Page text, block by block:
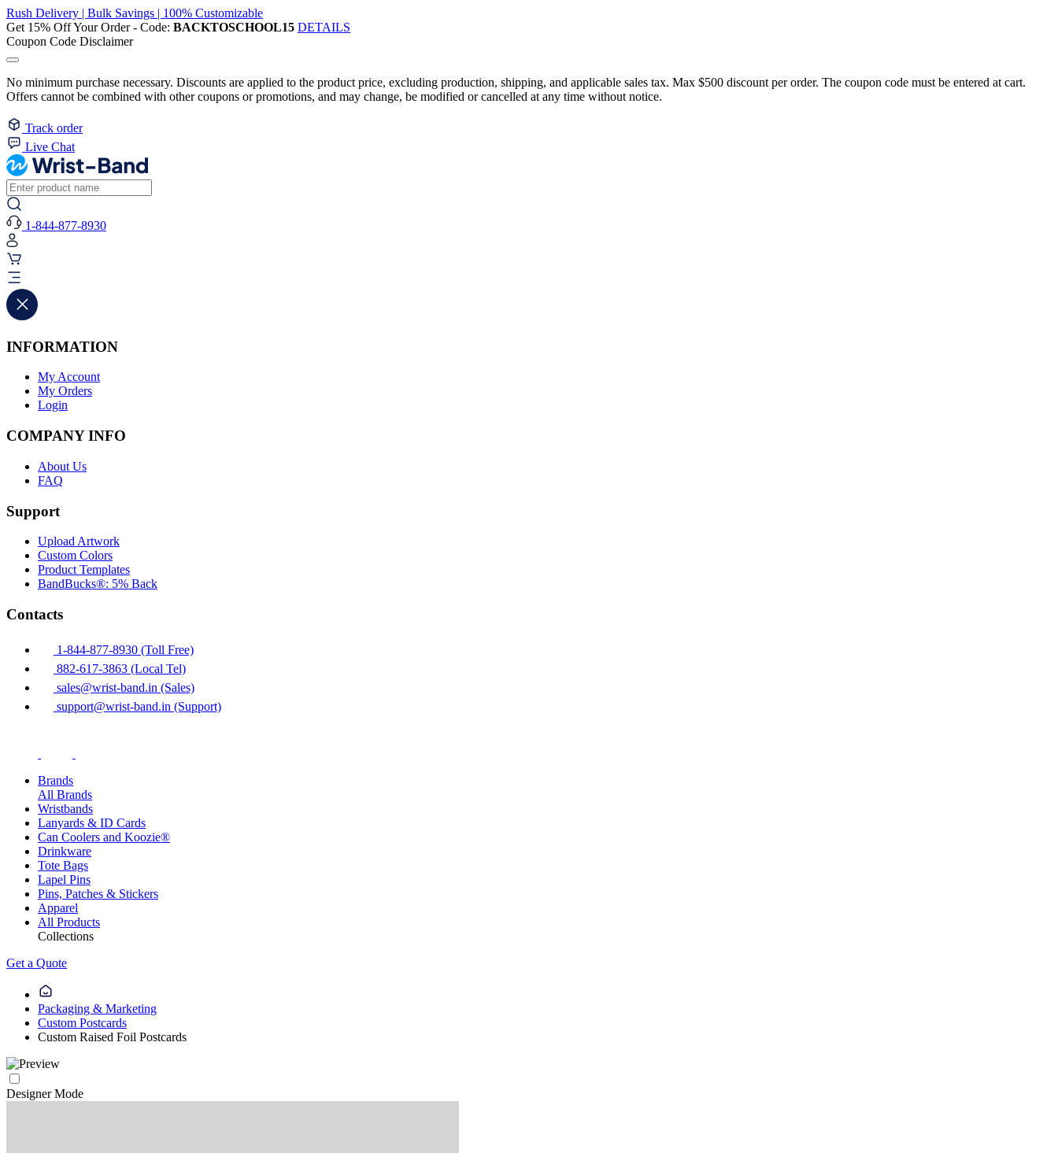
Rush Delivery | Bulk Savings | 100% Customizable
Get 15% Off Your Order - Code: BACKTOSCHOOL15 DETAILS
Coupon Code Disclaimer
No minimum purchase necessary. Discounts are applied to the product price, excluding production, shipping, and applicable sales tax. Max $500 discount per order. The coupon code must be entered at cart.
Offers cannot be combined with other coupons or promotions, and may change, be modified or cancelled at any time without notice.
Track order
Live Chat
1-844-877-8930
INFORMATION
My Account
My Orders
Login
COMPANY INFO
About Us
FAQ
Support
Upload Artwork
Custom Colors
Product Templates
BandBucks®: 5% Back
Contacts
1-844-877-8930 (Toll Free)
882-617-3863 (Local Tel)
sales@wrist-band.in (Sales)
support@wrist-band.in (Support)
Brands
All Brands
Wristbands
Lanyards & ID Cards
Can Coolers and Koozie®
Drinkware
Tote Bags
Lapel Pins
Pins, Patches & Stickers
Apparel
All Products
Collections
Get a Quote
Packaging & Marketing
Custom Postcards
Custom Raised Foil Postcards
Designer Mode